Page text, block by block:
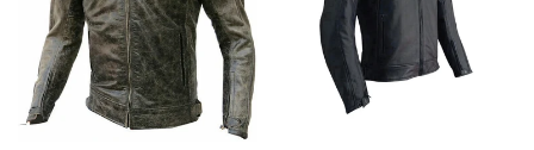
No, I'm not Yes, I am